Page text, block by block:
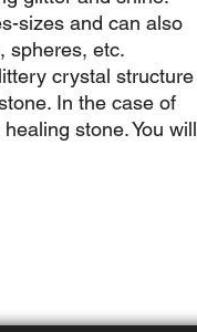
sizes and can also
spheres, etc.
crystal structure
In the case of
stone. You will